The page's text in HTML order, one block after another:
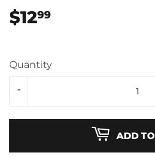
$1299
Quantity
-
ADD